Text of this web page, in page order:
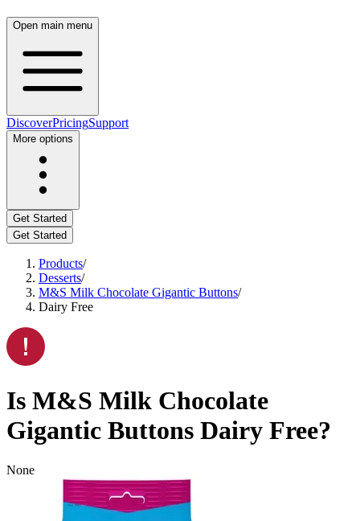
Open main menu
DiscoverPricingSupport
More options
Get Started
Get Started
Products/
Desserts/
M&S Milk Chocolate Gigantic Buttons/
Dairy Free
Is M&S Milk Chocolate
Gigantic Buttons Dairy Free?
None